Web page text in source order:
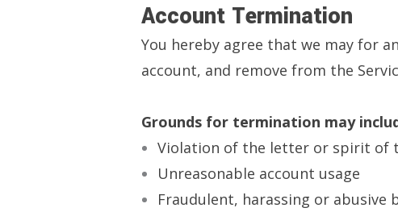
Account Termination
You hereby agree that we may for
account, and remove from the
Grounds for termination may
Violation of the letter or spirit of
Unreasonable account usage
Fraudulent, harassing or abusive